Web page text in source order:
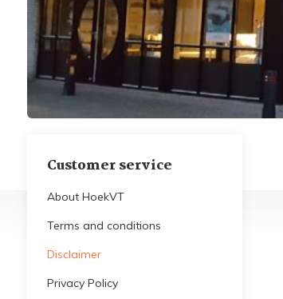
Customer service
About HoekVT
Terms and conditions
Disclaimer
Privacy Policy